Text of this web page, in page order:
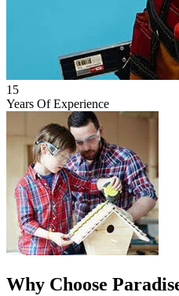
15
Years Of Experience
Why Choose